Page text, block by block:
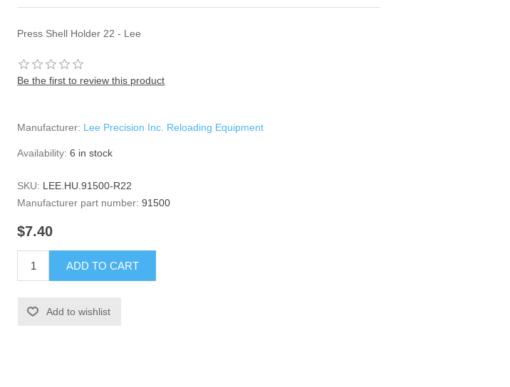
Press Shell Holder 22 - Lee
Be the first to review this product
Manufacturer: Lee Precision Inc. Reloading Equipment
Availability: 6 in stock
SKU: LEE.HU.91500-R22
Manufacturer part number: 91500
$7.40
ADD TO CART
Add to wishlist